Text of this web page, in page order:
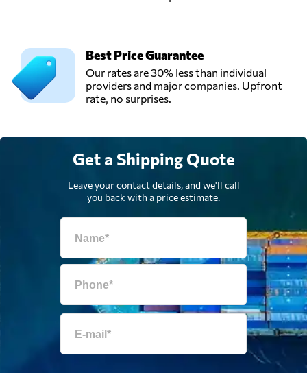
Best Price Guarantee
Our rates are 30% less than individual
providers and major companies. Upfront
rate, no surprises.
Get a Shipping Quote
Leave your contact details, and we'll call
you back with a price estimate.